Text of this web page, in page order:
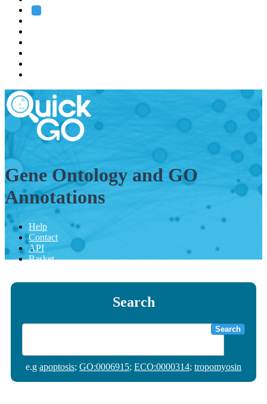
Gene Ontology and GO
Annotations
Help
Contact
API
Basket
Search
Search
e.g apoptosis; GO:0006915; ECO:0000314; tropomyosin